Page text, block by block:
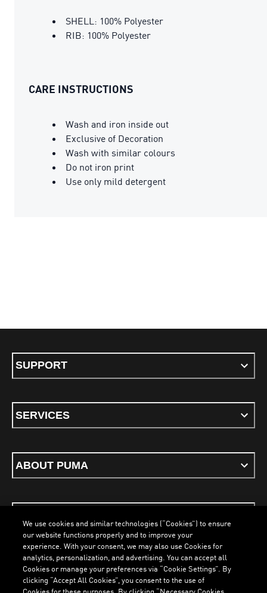
SHELL: 100% Polyester
RIB: 100% Polyester
CARE INSTRUCTIONS
Wash and iron inside out
Exclusive of Decoration
Wash with similar colours
Do not iron print
Use only mild detergent
SUPPORT
SERVICES
ABOUT PUMA
ENGLISH
We use cookies and similar technologies (“Cookies”) to ensure
our website functions properly and to improve your
experience. With your consent, we may also use Cookies for
analytics, personalization, and advertising. You can accept all
Cookies or manage your preferences via “Cookie Settings”. By
clicking “Accept All Cookies”, you consent to the use of